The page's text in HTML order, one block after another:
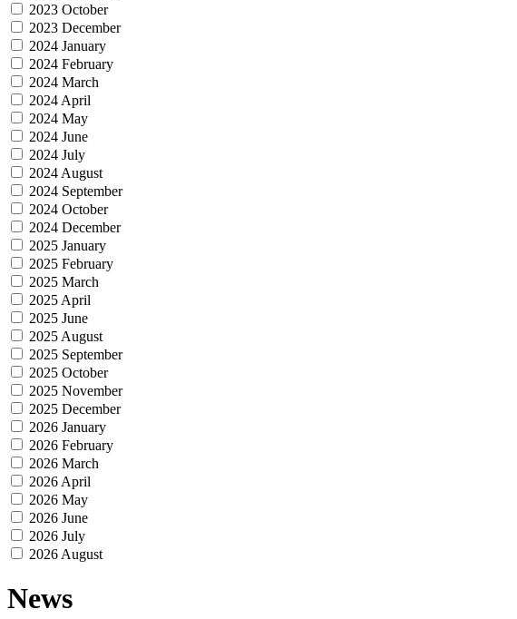
2023 October
2023 December
2024 January
2024 February
2024 March
2024 April
2024 May
2024 June
2024 July
2024 August
2024 September
2024 October
2024 December
2025 January
2025 February
2025 March
2025 April
2025 June
2025 August
2025 September
2025 October
2025 November
2025 December
2026 January
2026 February
2026 March
2026 April
2026 May
2026 June
2026 July
2026 August
News